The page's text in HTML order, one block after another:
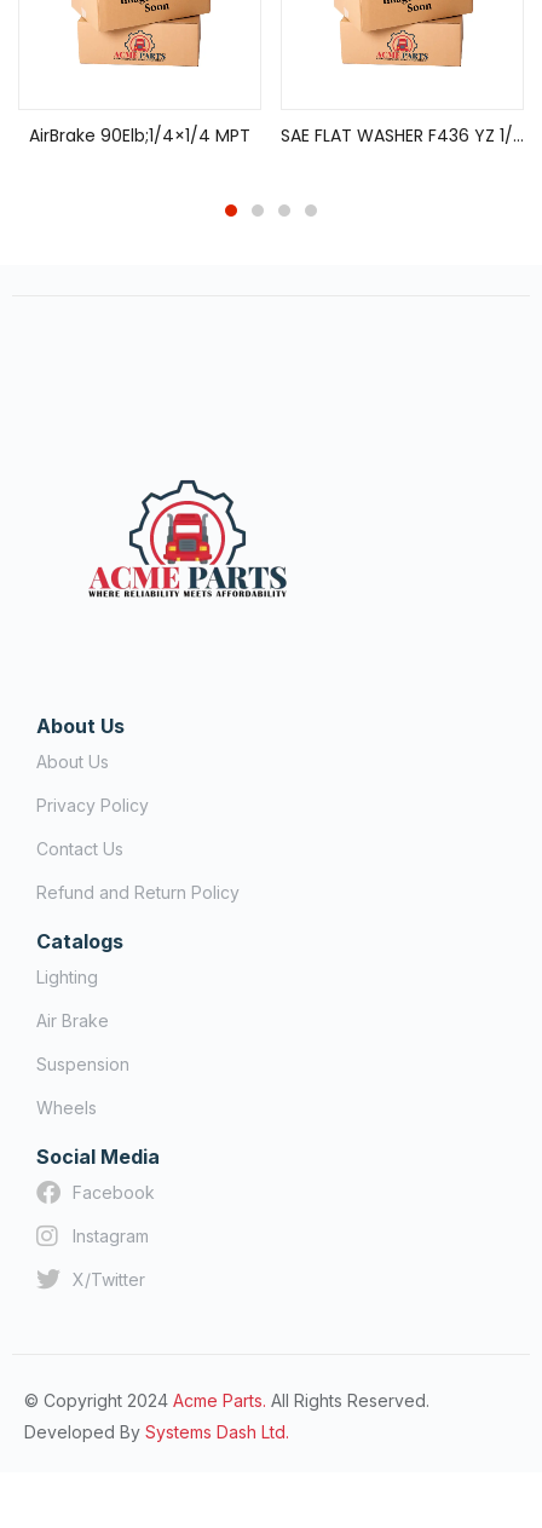
AirBrake 90Elb;1/4×1/4 MPT SAE FLAT WASHER F436 YZ 1/4″
About Us
About Us
Privacy Policy
Contact Us
Refund and Return Policy
Catalogs
Lighting
Air Brake
Suspension
Wheels
Social Media
Facebook
Instagram
X/Twitter
© Copyright 2024 Acme Parts. All Rights Reserved.
Developed By Systems Dash Ltd.